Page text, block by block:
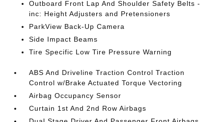
Outboard Front Lap And Shoulder Safety Belts -
inc: Height Adjusters and Pretensioners
ParkView Back-Up Camera
Side Impact Beams
Tire Specific Low Tire Pressure Warning
ABS And Driveline Traction Control Traction
Control w/Brake Actuated Torque Vectoring
Airbag Occupancy Sensor
Curtain 1st And 2nd Row Airbags